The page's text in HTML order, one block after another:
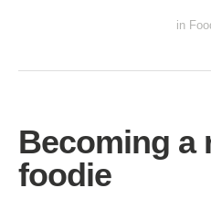
in
Becoming a
foodie